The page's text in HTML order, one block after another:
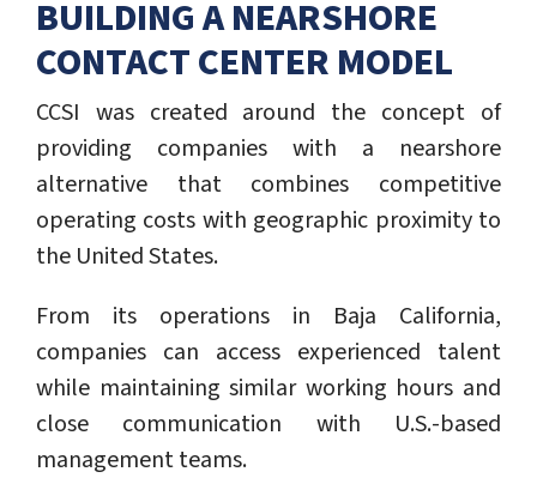
BUILDING A NEARSHORE
CONTACT CENTER MODEL
CCSI was created around the concept of
providing companies with a nearshore
alternative that combines competitive
operating costs with geographic proximity to
the United States.
From its operations in Baja California,
companies can access experienced talent
while maintaining similar working hours and
close communication with U.S.-based
management teams.